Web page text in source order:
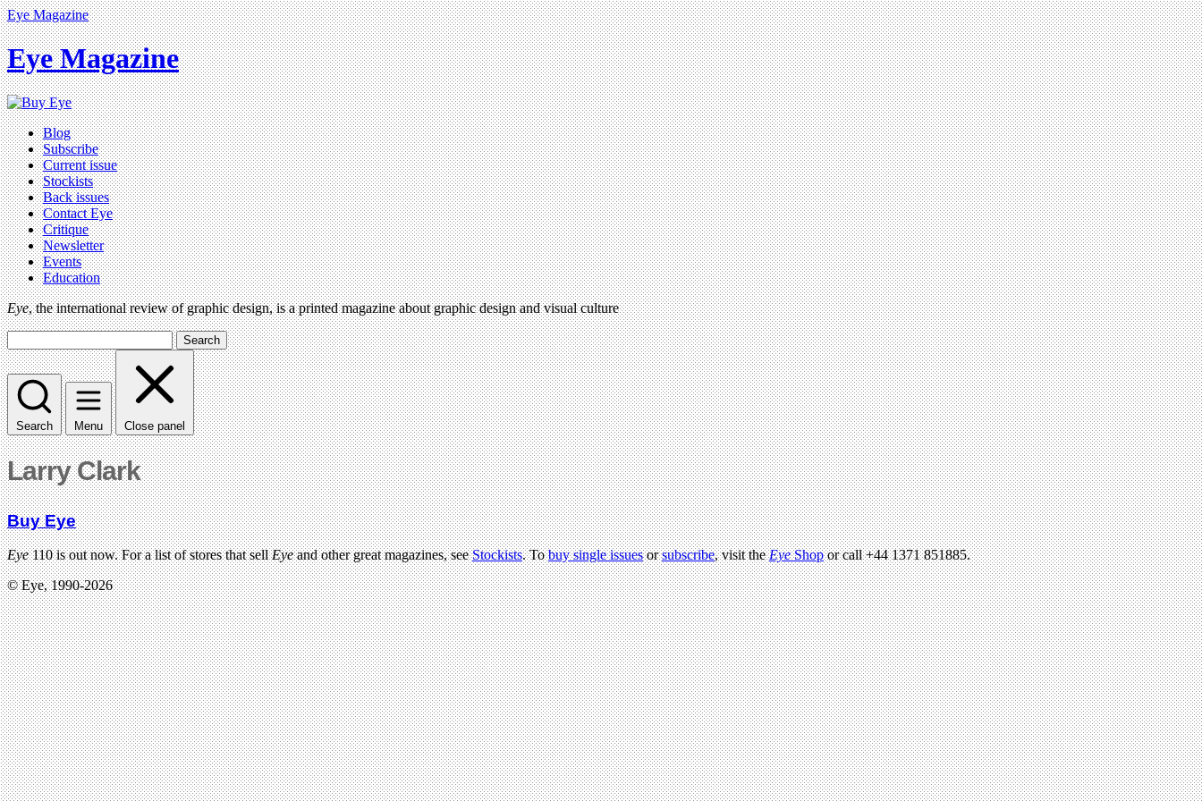
Eye Magazine
Eye Magazine
Blog
Subscribe
Current issue
Stockists
Back issues
Contact Eye
Critique
Newsletter
Events
Education
Eye, the international review of graphic design, is a printed magazine about graphic design and visual culture
Search
Search Menu Close panel
Larry Clark
Buy Eye
Eye110 is out now. For a list of stores that sellEyeand other great magazines, seeStockists. Tobuy single issuesorsubscribe, visit theEyeShopor call +44 1371 851885.
© Eye, 1990-2026